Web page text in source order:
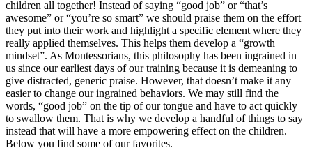
children all together! Instead of saying “good job” or “that’s
awesome” or “you’re so smart” we should praise them on the effort
they put into their work and highlight a specific element where they
really applied themselves. This helps them develop a “growth
mindset”. As Montessorians, this philosophy has been ingrained in
us since our earliest days of our training because it is demeaning to
give distracted, generic praise. However, that doesn’t make it any
easier to change our ingrained behaviors. We may still find the
words, “good job” on the tip of our tongue and have to act quickly
to swallow them. That is why we develop a handful of things to say
instead that will have a more empowering effect on the children.
Below you find some of our favorites.